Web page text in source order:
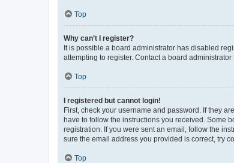
Top
Why can’t I register?
It is possible a board administrator has disabled
attempting to register. Contact a board administrator
Top
I registered but cannot login!
First, check your username and password. If they
have to follow the instructions you received. Some
registration. If you were sent an email, follow the
sure the email address you provided is correct, try
Top